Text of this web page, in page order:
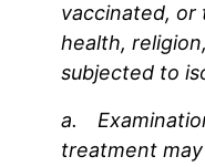
vaccinated,
health,
subjected to
a.
treatment